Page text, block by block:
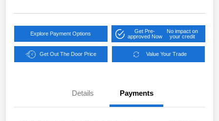
Explore Payment Options
Get Pre-
approved Now
No impact on
your credit
Get Out The Door Price Value Your Trade
Details Payments